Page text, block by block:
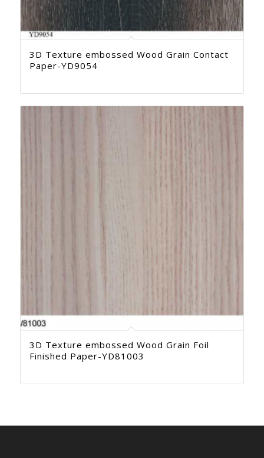
3D Texture embossed Wood Grain Contact
Paper-YD9054
3D Texture embossed Wood Grain Foil
Finished Paper-YD81003